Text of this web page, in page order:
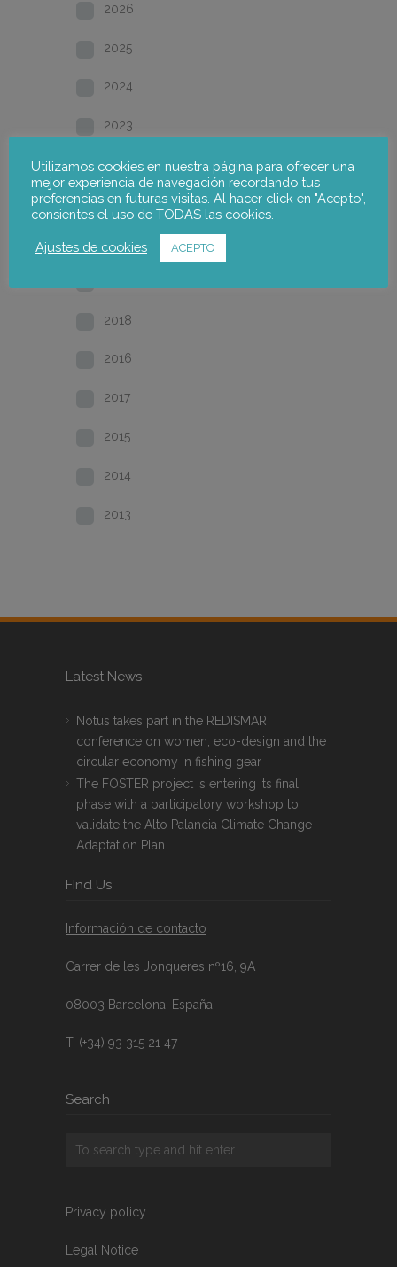
2026
2025
2024
2023
2022
2021
2020
2018
2016
2017
2015
2014
2013
Latest News
Notus takes part in the REDISMAR
conference on women, eco-design and the
circular economy in fishing gear
The FOSTER project is entering its final
phase with a participatory workshop to
validate the Alto Palancia Climate Change
Adaptation Plan
FInd Us
Información de contacto
Carrer de les Jonqueres nº16, 9A
08003 Barcelona, España
T. (+34) 93 315 21 47
Search
Privacy policy
Legal Notice
Utilizamos cookies en nuestra página para ofrecer una
mejor experiencia de navegación recordando tus
preferencias en futuras visitas. Al hacer click en "Acepto",
consientes el uso de TODAS las cookies.
Ajustes de cookies ACEPTO